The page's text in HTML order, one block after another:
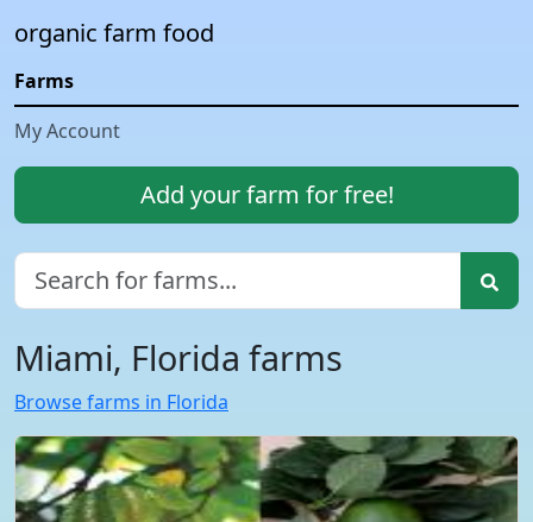
organic farm food
Farms
My Account
Add your farm for free!
Miami, Florida farms
Browse farms in Florida